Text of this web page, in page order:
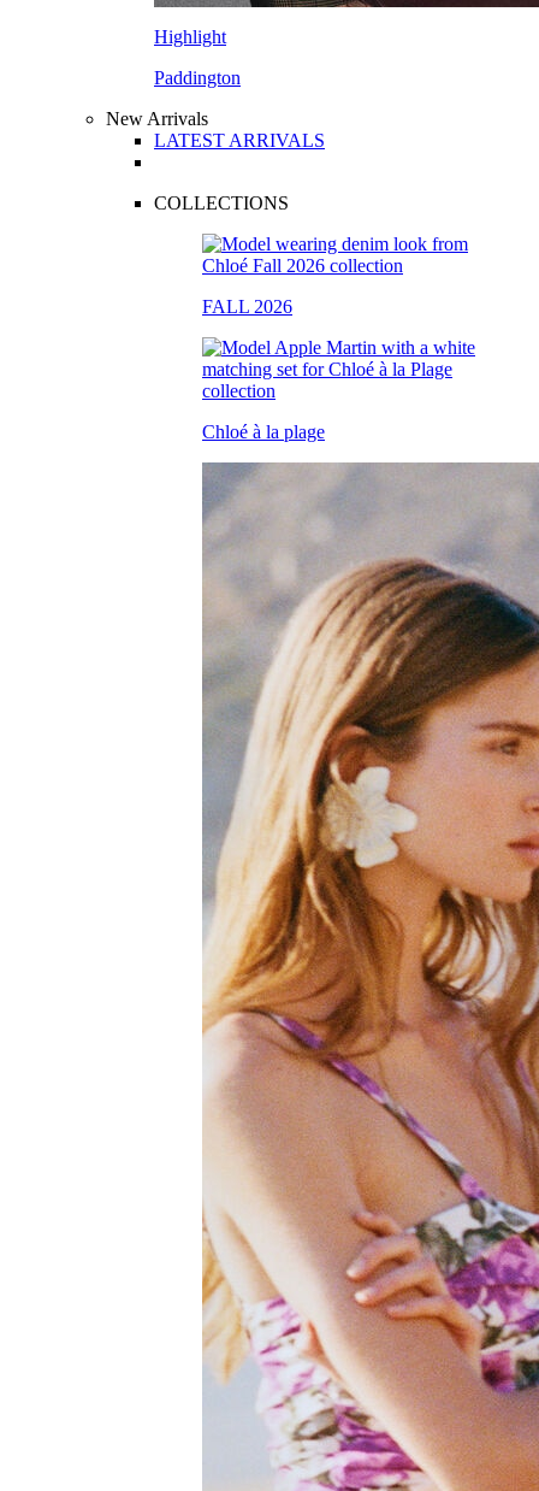
Highlight
Paddington
New Arrivals
LATEST ARRIVALS
COLLECTIONS
FALL 2026
Chloé à la plage